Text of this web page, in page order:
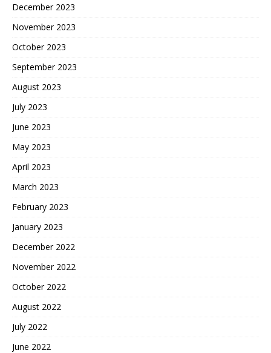
December 2023
November 2023
October 2023
September 2023
August 2023
July 2023
June 2023
May 2023
April 2023
March 2023
February 2023
January 2023
December 2022
November 2022
October 2022
August 2022
July 2022
June 2022